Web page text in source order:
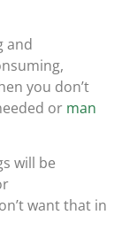
and
you don’t
or man
will be
want that in